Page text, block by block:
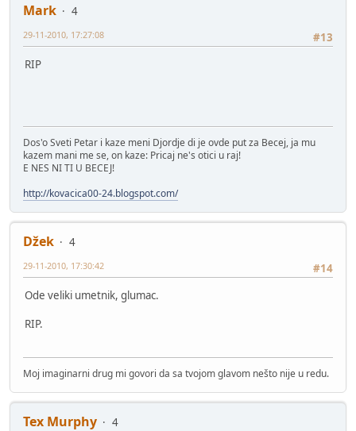
Mark
4
#13
29-11-2010, 17:27:08
RIP
Dos'o Sveti Petar i kaze meni Djordje di je ovde put za Becej, ja mu
kazem mani me se, on kaze: Pricaj ne's otici u raj!
E NES NI TI U BECEJ!
http://kovacica00-24.blogspot.com/
Džek
4
#14
29-11-2010, 17:30:42
Ode veliki umetnik, glumac.
RIP.
Moj imaginarni drug mi govori da sa tvojom glavom nešto nije u redu.
Tex Murphy
4